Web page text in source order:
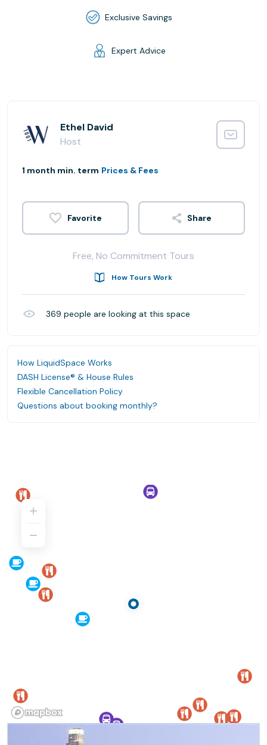
Exclusive Savings
Expert Advice
Ethel David
Host
1 month min. term Prices & Fees
Share
Free, No Commitment Tours
How Tours Work
369 people are looking at this space
How LiquidSpace Works
DASH License® & House Rules
Flexible Cancellation Policy
Questions about booking monthly?